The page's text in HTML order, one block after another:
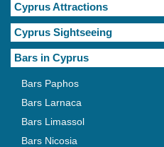
Cyprus Attractions
Cyprus Sightseeing
Bars in Cyprus
Bars Paphos
Bars Larnaca
Bars Limassol
Bars Nicosia